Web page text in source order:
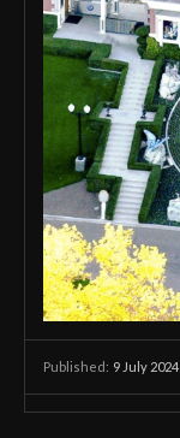
Published: 9 July 2024